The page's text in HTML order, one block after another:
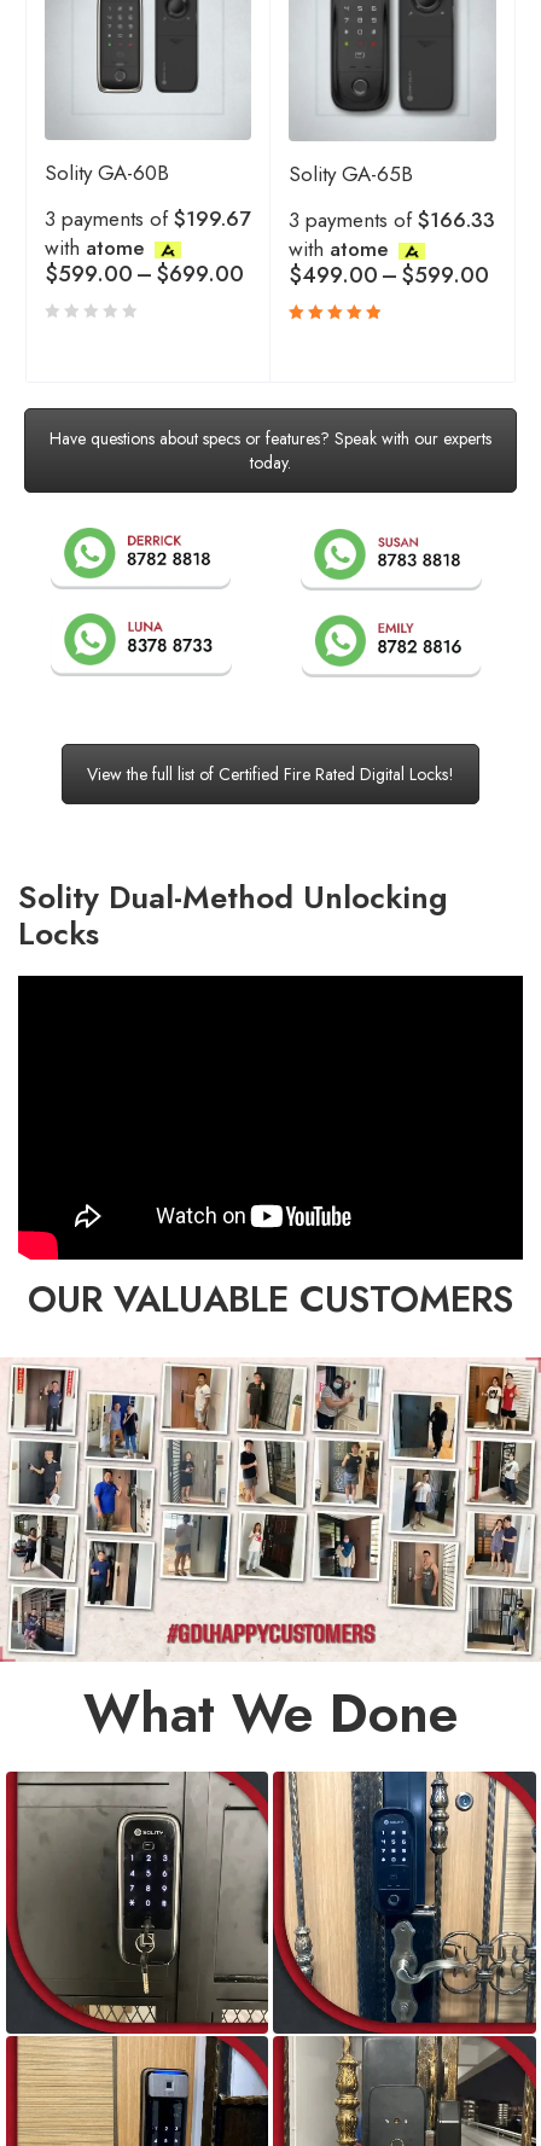
Solity GA-60B
3 payments of$199.67
with atome
$599.00–$699.00
Solity GA-65B
3 payments of$166.33
with atome
$499.00–$599.00
Have questions about specs or features? Speak with our experts
today.
View the full list of Certified Fire Rated Digital Locks!
Solity Dual-Method Unlocking
Locks
OUR VALUABLE CUSTOMERS
What We Done